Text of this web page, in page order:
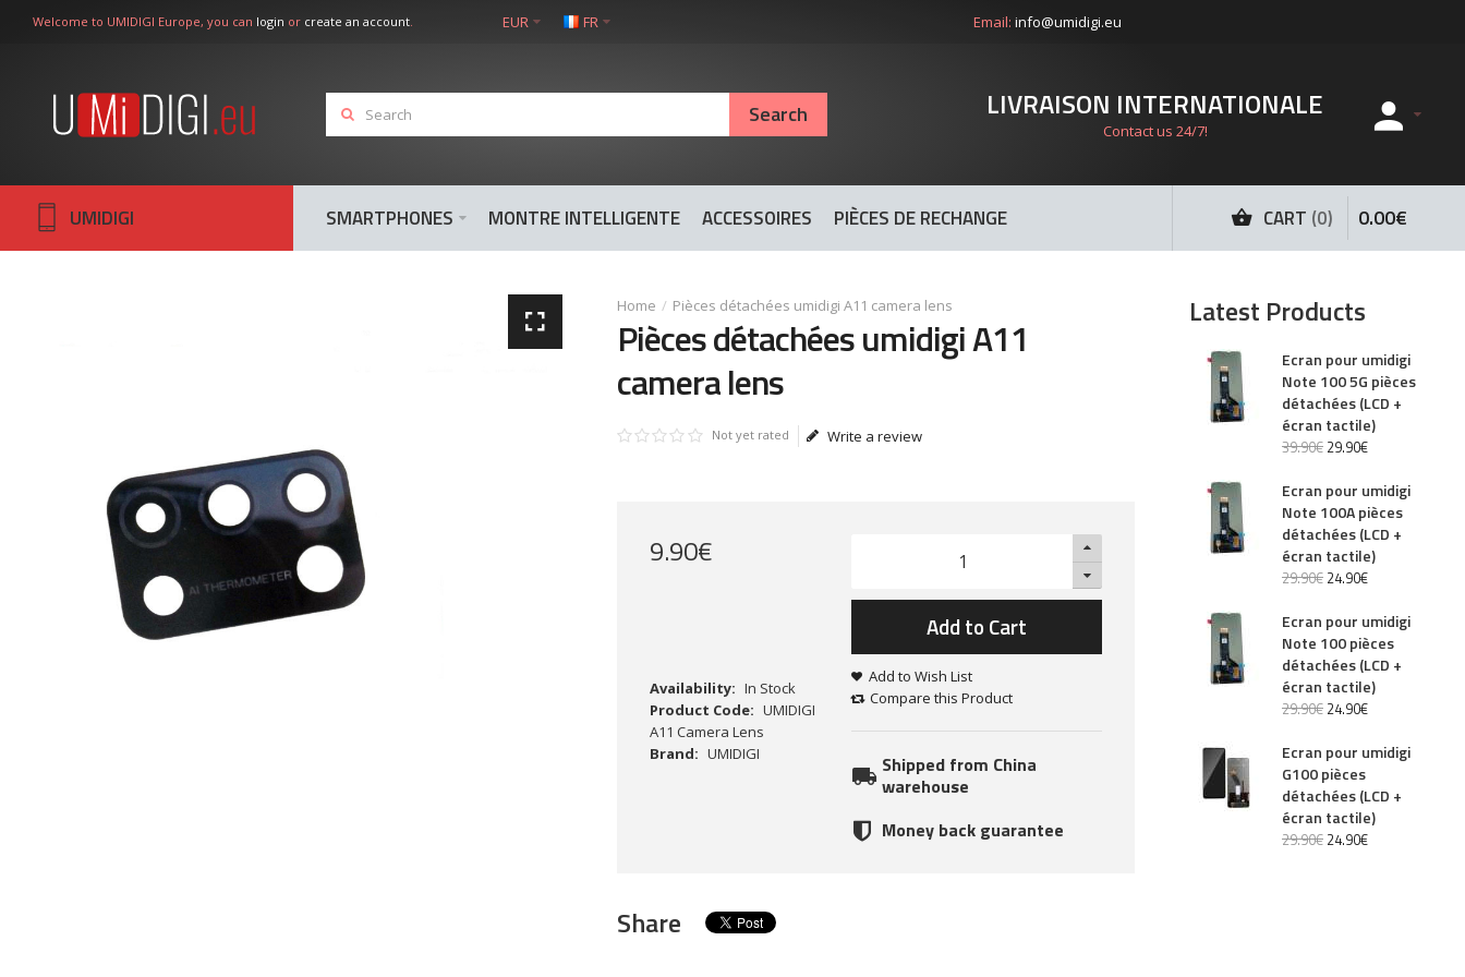
Welcome to UMIDIGI Europe, you can login or create an account. EUR FR Email: info@umidigi.eu
LIVRAISON INTERNATIONALE
Contact us 24/7!
UMIDIGI SMARTPHONES MONTRE INTELLIGENTE ACCESSOIRES PIÈCES DE RECHANGE CART 0 0.00€
Pièces détachées umidigi A11 camera lens
Pièces détachées umidigi A11
camera lens
Not yet rated Write a review
9.90€
Availability: In Stock
Product Code: UMIDIGI
A11 Camera Lens
Brand: UMIDIGI
Add to Cart
Add to Wish List
Compare this Product
Shipped from China
warehouse
Money back guarantee
Share
Latest Products
Ecran pour umidigi
Note 100 5G pièces
détachées (LCD +
écran tactile)
39.90€ 29.90€
Ecran pour umidigi
Note 100A pièces
détachées (LCD +
écran tactile)
29.90€ 24.90€
Ecran pour umidigi
Note 100 pièces
détachées (LCD +
écran tactile)
29.90€ 24.90€
Ecran pour umidigi
G100 pièces
détachées (LCD +
écran tactile)
29.90€ 24.90€